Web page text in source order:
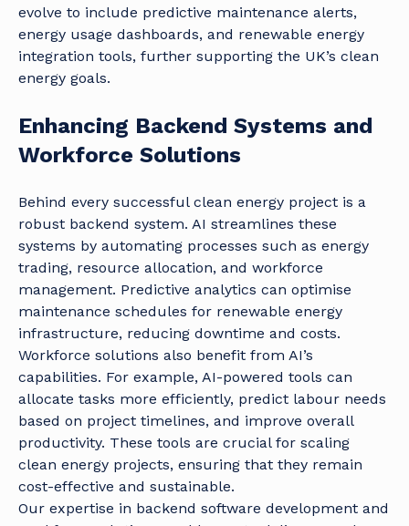
evolve to include predictive maintenance alerts,
energy usage dashboards, and renewable energy
integration tools, further supporting the UK’s clean
energy goals.
Enhancing Backend Systems and
Workforce Solutions
Behind every successful clean energy project is a
robust backend system. AI streamlines these
systems by automating processes such as energy
trading, resource allocation, and workforce
management. Predictive analytics can optimise
maintenance schedules for renewable energy
infrastructure, reducing downtime and costs.
Workforce solutions also benefit from AI’s
capabilities. For example, AI-powered tools can
allocate tasks more efficiently, predict labour needs
based on project timelines, and improve overall
productivity. These tools are crucial for scaling
clean energy projects, ensuring that they remain
cost-effective and sustainable.
Our expertise in backend software development and